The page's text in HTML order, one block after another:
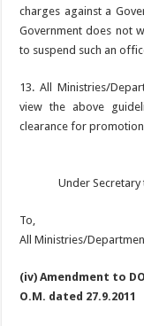
charges against a
Government does not
to suspend such an
13. All Ministries/
view the above
clearance for
Under
To,
All Ministries/
(iv) Amendment to
O.M. dated 27.9.2011